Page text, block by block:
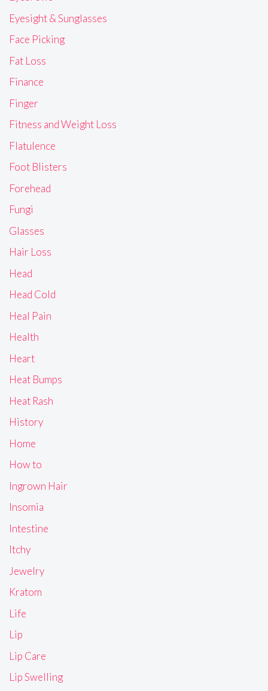
Eyesight & Sunglasses
Face Picking
Fat Loss
Finance
Finger
Fitness and Weight Loss
Flatulence
Foot Blisters
Forehead
Fungi
Glasses
Hair Loss
Head
Head Cold
Heal Pain
Health
Heart
Heat Bumps
Heat Rash
History
Home
How to
Ingrown Hair
Insomia
Intestine
Itchy
Jewelry
Kratom
Life
Lip
Lip Care
Lip Swelling